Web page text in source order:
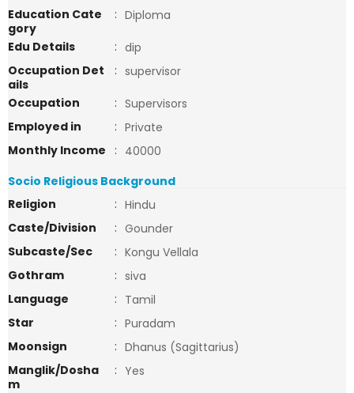
Education Cate
gory
: Diploma
Edu Details
: dip
Occupation Det
ails
: supervisor
Occupation
: Supervisors
Employed in
: Private
Monthly Income
: 40000
Socio Religious Background
Religion
: Hindu
Caste/Division
: Gounder
Subcaste/Sec
: Kongu Vellala
Gothram
: siva
Language
: Tamil
Star
: Puradam
Moonsign
: Dhanus (Sagittarius)
Manglik/Dosha
m
: Yes